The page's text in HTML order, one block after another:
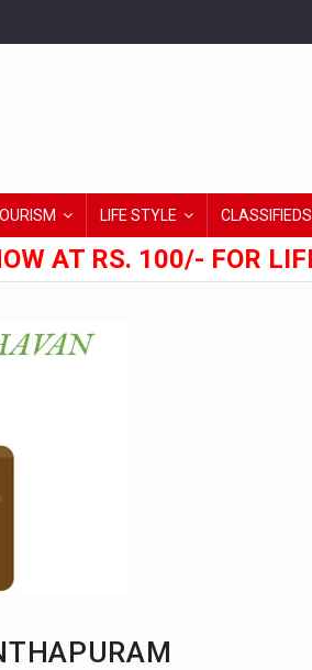
LIFE STYLE CLASSIFIEDS
AT RS. 100/- FOR